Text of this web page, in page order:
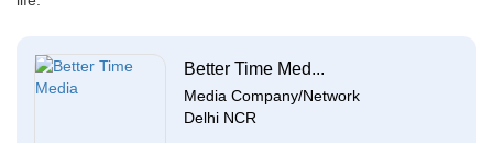
Better Time Med...
Media Company/Network
Delhi NCR